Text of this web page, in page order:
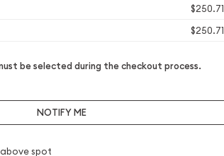
$250.71
$250.71
be selected during the checkout process.
NOTIFY ME
spot